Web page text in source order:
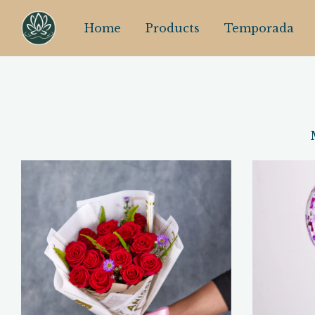
Home Products Temporada